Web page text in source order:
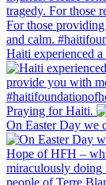
Haiti experienced
Praying for Haiti.
On Easter Day we